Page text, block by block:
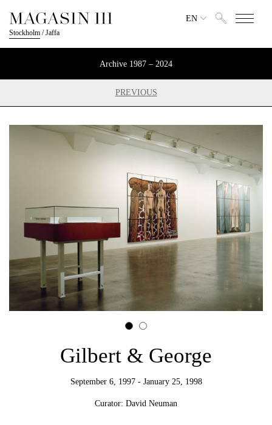
Stockholm /Jaffa
EN
Archive 1987 – 2024
PREVIOUS
Gilbert & George
September 6, 1997 - January 25, 1998
Curator: David Neuman